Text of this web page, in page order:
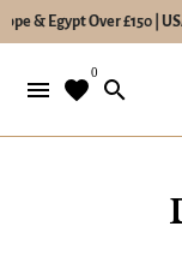
& Egypt Over £150 |
menu favorite
0
search